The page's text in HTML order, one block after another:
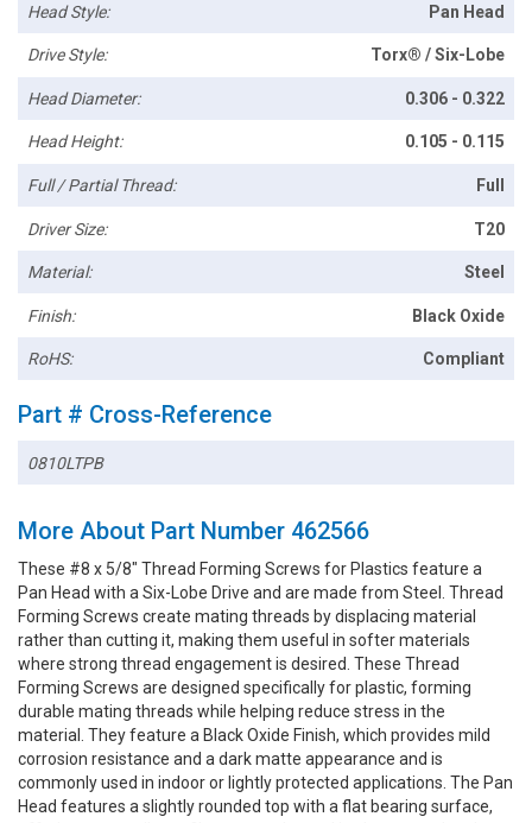
Head Style: Pan Head
Drive Style: Torx® / Six-Lobe
Head Diameter: 0.306 - 0.322
Head Height: 0.105 - 0.115
Full / Partial Thread: Full
Driver Size: T20
Material: Steel
Finish: Black Oxide
RoHS: Compliant
Part # Cross-Reference
0810LTPB
More About Part Number 462566
These #8 x 5/8" Thread Forming Screws for Plastics feature a
Pan Head with a Six-Lobe Drive and are made from Steel. Thread
Forming Screws create mating threads by displacing material
rather than cutting it, making them useful in softer materials
where strong thread engagement is desired. These Thread
Forming Screws are designed specifically for plastic, forming
durable mating threads while helping reduce stress in the
material. They feature a Black Oxide Finish, which provides mild
corrosion resistance and a dark matte appearance and is
commonly used in indoor or lightly protected applications. The Pan
Head features a slightly rounded top with a flat bearing surface,